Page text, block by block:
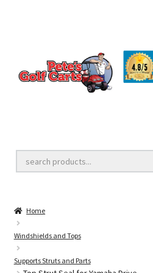
Golf Cart Lift Kits
Golf Cart Accessories
Golf Cart Batteries
Home
Windshields and Tops
Supports Struts and Parts